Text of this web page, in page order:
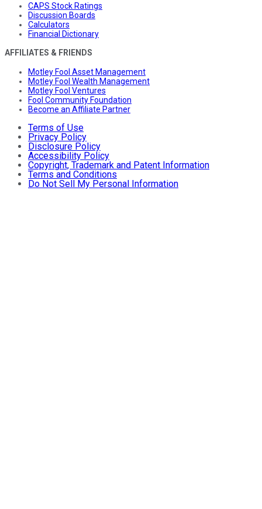
CAPS Stock Ratings
Discussion Boards
Calculators
Financial Dictionary
AFFILIATES & FRIENDS
Motley Fool Asset Management
Motley Fool Wealth Management
Motley Fool Ventures
Fool Community Foundation
Become an Affiliate Partner
Terms of Use
Privacy Policy
Disclosure Policy
Accessibility Policy
Copyright, Trademark and Patent Information
Terms and Conditions
Do Not Sell My Personal Information